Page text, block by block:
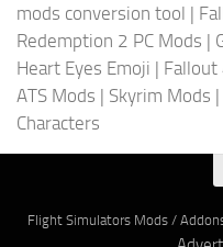
mods conversion tool |
Redemption 2 PC Mods |
Heart Eyes Emoji | Fallout
ATS Mods | Skyrim Mods |
Characters
Flight Simulators Mods /